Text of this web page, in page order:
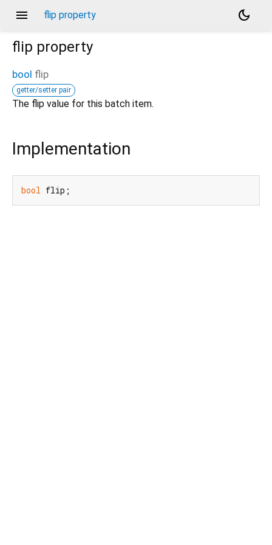
menu flip property
dark_mode
flip property
bool flip
getter/setter pair
The flip value for this batch item.
Implementation
bool flip;